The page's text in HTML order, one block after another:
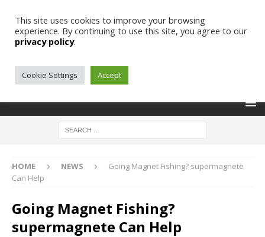
HOME NEWS
Going Magnet Fishing? supermagnete
Can Help
Going Magnet Fishing?
supermagnete Can Help
This site uses cookies to improve your browsing
experience. By continuing to use this site, you agree to our
privacy policy.
Cookie Settings Accept